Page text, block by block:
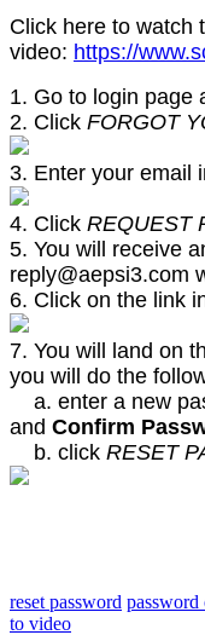
Click here to watch
video: https://
1. Go to login page
2. Click FORGOT
3. Enter your email
4. Click REQUEST
5. You will receive
reply@aepsi3.com
6. Click on the link
7. You will land on
you will do the
a. enter a new
and Confirm
b. click RESET
reset password password
to video